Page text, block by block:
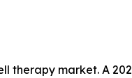
therapy market. A